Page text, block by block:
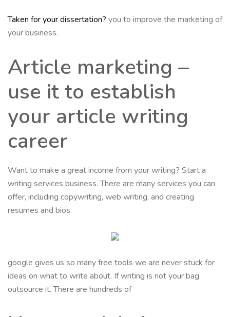
Taken for your dissertation? you to improve the marketing of
your business.
Article marketing –
use it to establish
your article writing
career
Want to make a great income from your writing? Start a
writing services business. There are many services you can
offer, including copywriting, web writing, and creating
resumes and bios.
google gives us so many free tools we are never stuck for
ideas on what to write about. If writing is not your bag
outsource it. There are hundreds of